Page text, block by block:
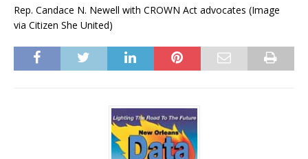
Rep. Candace N. Newell with CROWN Act advocates (Image
via Citizen She United)